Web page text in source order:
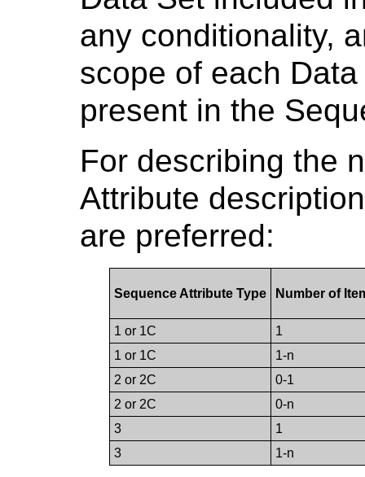
any conditionality,
scope of each
present in the
For describing the
Attribute
are preferred:
Sequence Attribute Type Number of
1 or 1C
1
1 or 1C
1-n
2 or 2C
0-1
2 or 2C
0-n
3
1
3
1-n